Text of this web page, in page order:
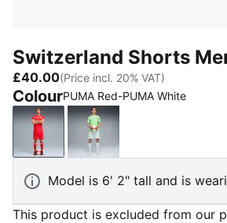
Switzerland Shorts
£40.00(Price incl. 20% VAT)
ColourPUMA Red-PUMA White
PUMA Red-PUMA White
Sea Glass-Dark Indigo
Model is 6' 2" tall and is
This product is excluded from our